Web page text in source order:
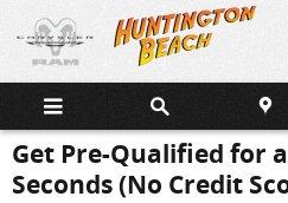
Skip to main content
Get Pre-Qualified for
Seconds (No Credit